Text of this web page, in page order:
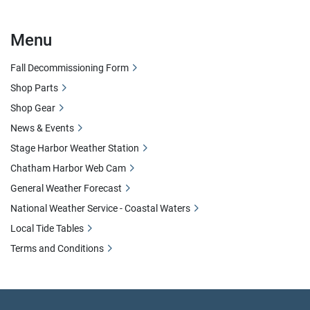
Menu
Fall Decommissioning Form
Shop Parts
Shop Gear
News & Events
Stage Harbor Weather Station
Chatham Harbor Web Cam
General Weather Forecast
National Weather Service - Coastal Waters
Local Tide Tables
Terms and Conditions